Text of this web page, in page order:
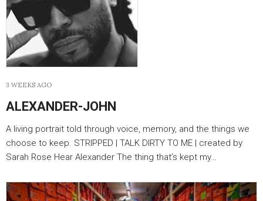
3 WEEKS AGO
ALEXANDER-JOHN
A living portrait told through voice, memory, and the things we
choose to keep. STRIPPED | TALK DIRTY TO ME | created by
Sarah Rose Hear Alexander The thing that’s kept my…